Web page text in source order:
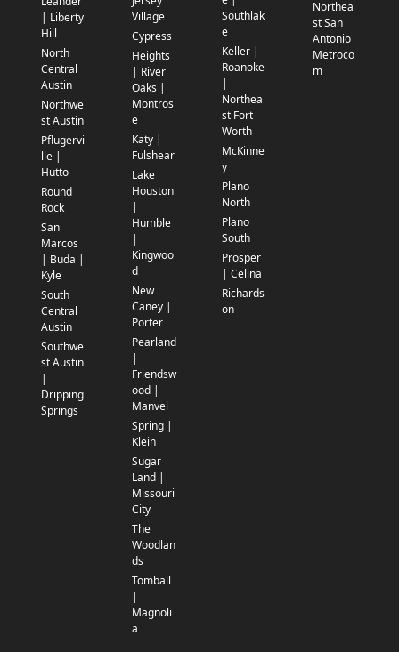
| Liberty
Hill
North
Central
Austin
Northwe
st Austin
Pflugervi
lle |
Hutto
Round
Rock
San
Marcos
| Buda |
Kyle
South
Central
Austin
Southwe
st Austin
|
Dripping
Springs
Village
Cypress
Heights
| River
Oaks |
Montros
e
Katy |
Fulshear
Lake
Houston
|
Humble
|
Kingwoo
d
New
Caney |
Porter
Pearland
|
Friendsw
ood |
Manvel
Spring |
Klein
Sugar
Land |
Missouri
City
The
Woodlan
ds
Tomball
|
Magnoli
a
Southlak
e
Keller |
Roanoke
|
Northea
st Fort
Worth
McKinne
y
Plano
North
Plano
South
Prosper
| Celina
Richards
on
Northea
st San
Antonio
Metroco
m